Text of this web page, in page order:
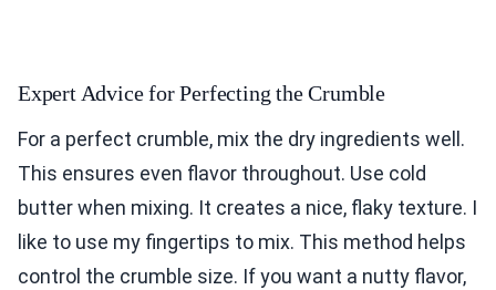
Expert Advice for Perfecting the Crumble
For a perfect crumble, mix the dry ingredients well.
This ensures even flavor throughout. Use cold
butter when mixing. It creates a nice, flaky texture. I
like to use my fingertips to mix. This method helps
control the crumble size. If you want a nutty flavor,